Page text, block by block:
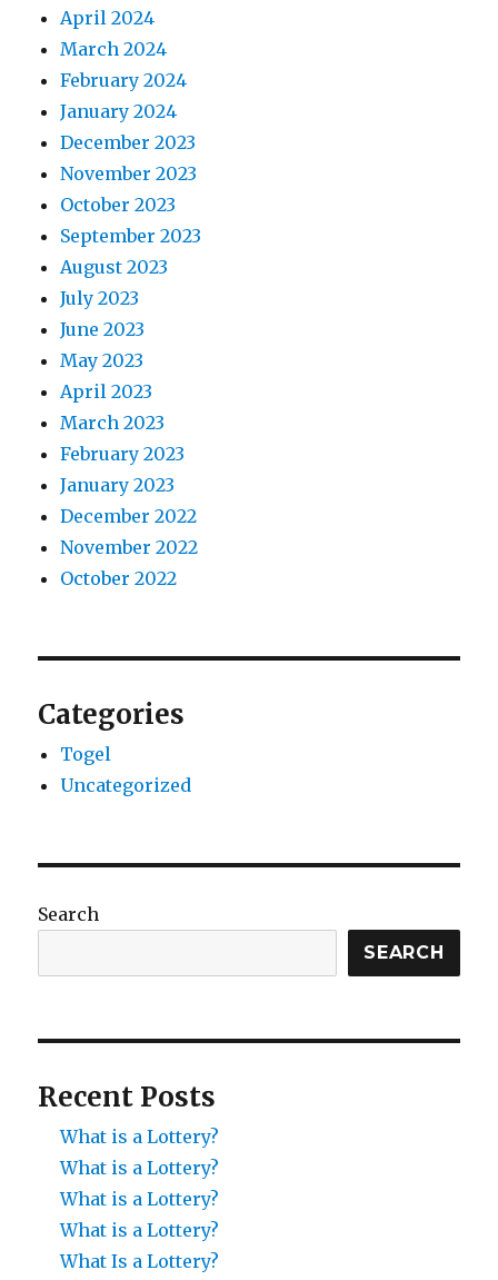
April 2024
March 2024
February 2024
January 2024
December 2023
November 2023
October 2023
September 2023
August 2023
July 2023
June 2023
May 2023
April 2023
March 2023
February 2023
January 2023
December 2022
November 2022
October 2022
Categories
Togel
Uncategorized
Search
SEARCH
Recent Posts
What is a Lottery?
What is a Lottery?
What is a Lottery?
What is a Lottery?
What Is a Lottery?